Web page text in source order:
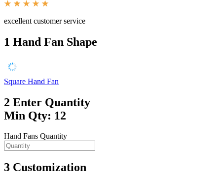
excellent customer service
1 Hand Fan Shape
Square Hand Fan
2 Enter Quantity
Min Qty: 12
Hand Fans Quantity
3 Customization